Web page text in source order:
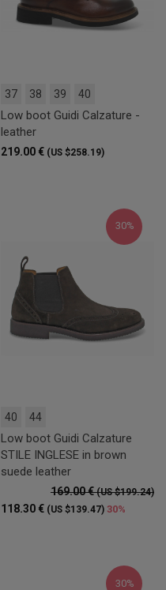
37 38 39 40
Low boot Guidi Calzature -
leather
219.00 € (US $258.19)
30%
40 44
Low boot Guidi Calzature
STILE INGLESE in brown
suede leather
169.00 €(US $199.24)
118.30 € (US $139.47) 30%
30%